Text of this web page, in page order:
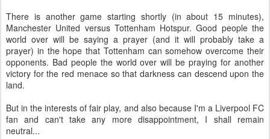
There is another game starting shortly (in about 15 minutes),
Manchester United versus Tottenham Hotspur. Good people the
world over will be saying a prayer (and it will probably take a
prayer) in the hope that Tottenham can somehow overcome their
opponents. Bad people the world over will be praying for another
victory for the red menace so that darkness can descend upon the
land.
But in the interests of fair play, and also because I'm a Liverpool FC
fan and can't take any more disappointment, I shall remain
neutral...